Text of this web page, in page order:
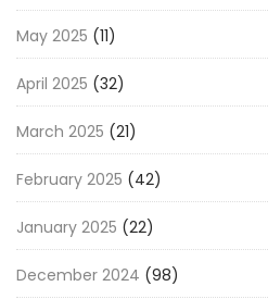
May 2025 (11)
April 2025 (32)
March 2025 (21)
February 2025 (42)
January 2025 (22)
December 2024 (98)